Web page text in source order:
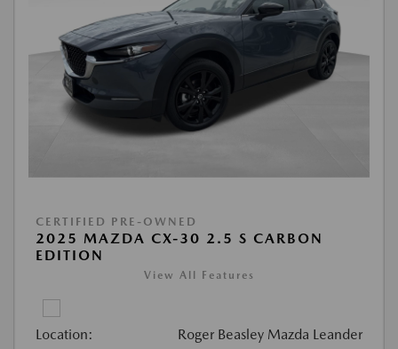
CERTIFIED PRE-OWNED
2025 MAZDA CX-30 2.5 S CARBON
EDITION
View All Features
Location: Roger Beasley Mazda Leander